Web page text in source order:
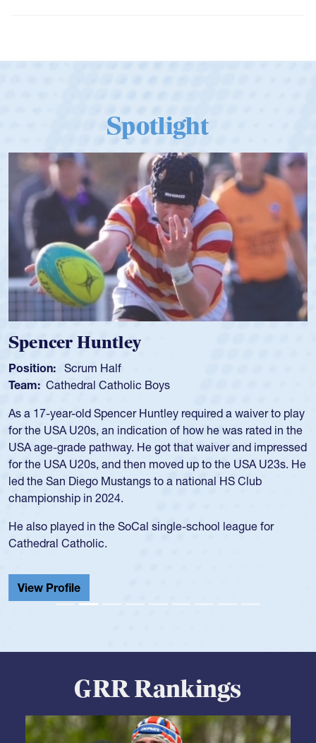
Spotlight
Spencer Huntley
Position: Scrum Half
Team: Cathedral Catholic Boys
As a 17-year-old Spencer Huntley required a waiver to play
for the USA U20s, an indication of how he was rated in the
USA age-grade pathway. He got that waiver and impressed
for the USA U20s, and then moved up to the USA U23s. He
led the San Diego Mustangs to a national HS Club
championship in 2024.
He also played in the SoCal single-school league for
Cathedral Catholic.
View Profile
GRR Rankings